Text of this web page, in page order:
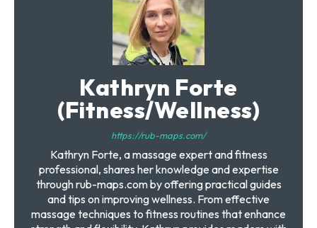
Kathryn Forte
(Fitness/Wellness)
https://rub-maps.com/
Kathryn Forte, a massage expert and fitness
professional, shares her knowledge and expertise
through rub-maps.com by offering practical guides
and tips on improving wellness. From effective
massage techniques to fitness routines that enhance